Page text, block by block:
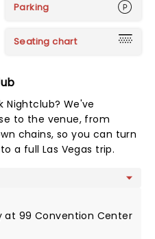
Parking
Seating chart
Nightclub? We've
to the venue, from
chains, so you can turn
a full Las Vegas trip.
at 99 Convention Center